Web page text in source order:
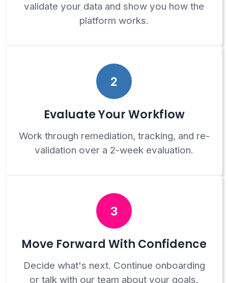
validate your data and show you how the
platform works.
2
Evaluate Your Workflow
Work through remediation, tracking, and re-
validation over a 2-week evaluation.
3
Move Forward With Confidence
Decide what's next. Continue onboarding
or talk with our team about your goals.